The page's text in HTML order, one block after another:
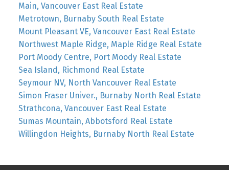
Main, Vancouver East Real Estate
Metrotown, Burnaby South Real Estate
Mount Pleasant VE, Vancouver East Real Estate
Northwest Maple Ridge, Maple Ridge Real Estate
Port Moody Centre, Port Moody Real Estate
Sea Island, Richmond Real Estate
Seymour NV, North Vancouver Real Estate
Simon Fraser Univer., Burnaby North Real Estate
Strathcona, Vancouver East Real Estate
Sumas Mountain, Abbotsford Real Estate
Willingdon Heights, Burnaby North Real Estate